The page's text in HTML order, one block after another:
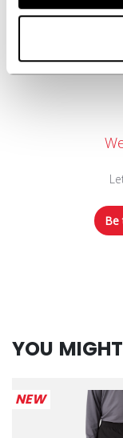
Be
YOU
NEW